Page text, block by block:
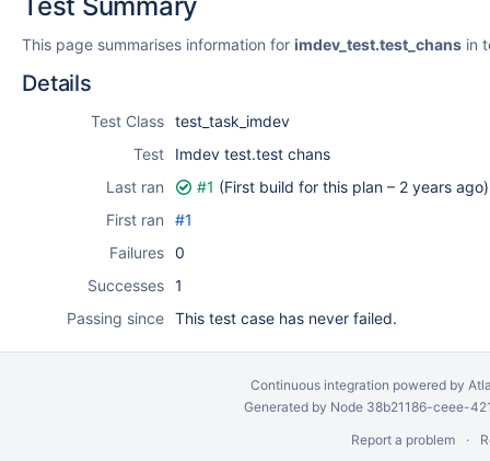
This page summarises information for imdev_test.test_chans in
Details
Test Class test_task_imdev
Test
Imdev test.test chans
Last ran
#1 (First build for this plan – 2 years ago)
First ran
#1
Failures 0
Successes 1
Passing since This test case has never failed.
Continuous integration powered by
Generated by Node 38b21186-ceee-
Report a problem